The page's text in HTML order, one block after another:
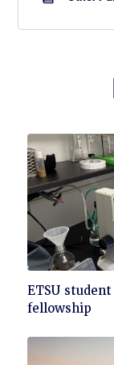
Click
to
ETSU
fellowship